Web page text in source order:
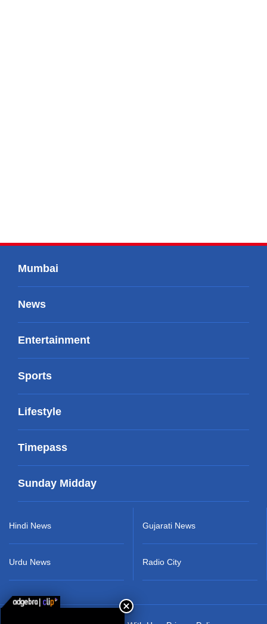
Mumbai
News
Entertainment
Sports
Lifestyle
Timepass
Sunday Midday
Hindi News
Urdu News
Gujarati News
Radio City